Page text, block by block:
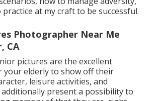
at my craft to be successful.
Photographer Near Me
CA
pictures are the excellent
elderly to show off their
leisure activities, and
additionally present a possibility to